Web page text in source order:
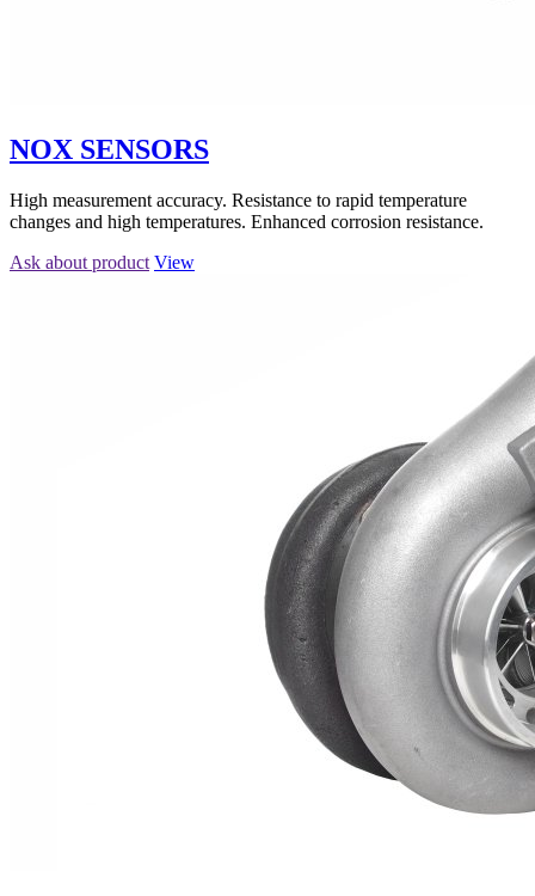
NOX SENSORS
High measurement accuracy. Resistance to rapid temperature
changes and high temperatures. Enhanced corrosion resistance.
Ask about product View